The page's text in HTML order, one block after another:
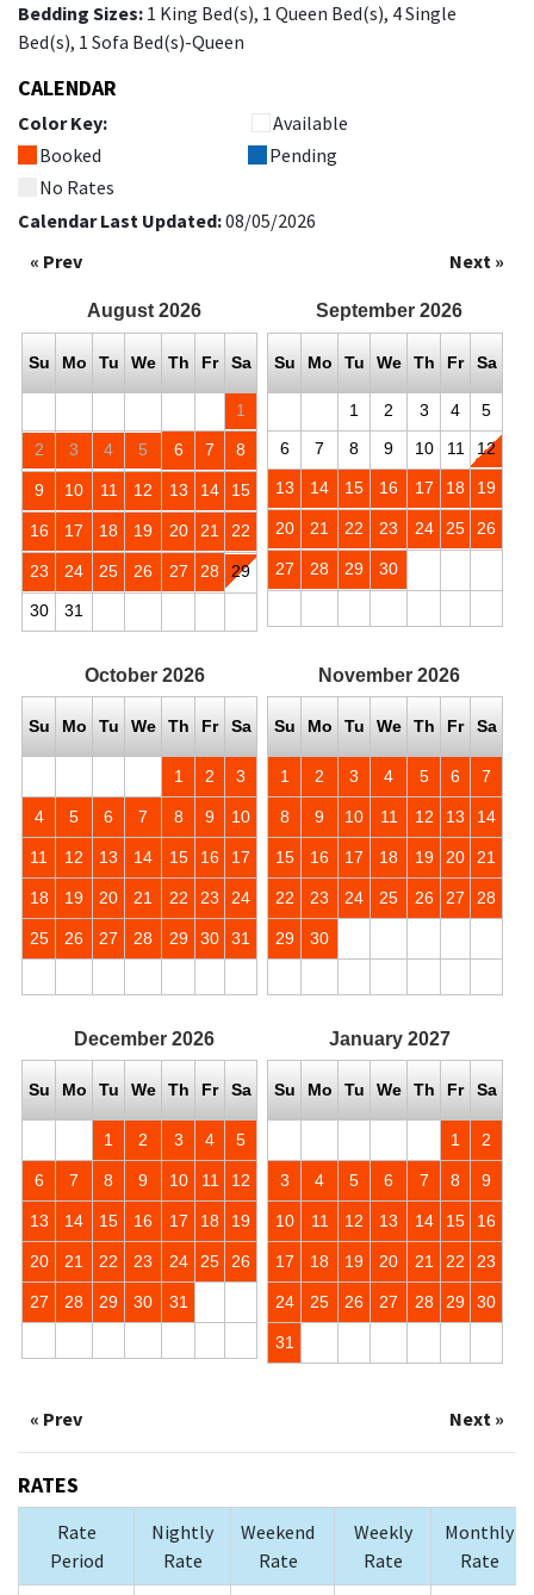
Bedding Sizes: 1 King Bed(s), 1 Queen Bed(s), 4 Single
Bed(s), 1 Sofa Bed(s)-Queen
CALENDAR
Color Key:
Available
Booked
Pending
No Rates
Calendar Last Updated:08/05/2026
« Prev
Next »
August 2026
Su Mo Tu We Th Fr Sa
1
2 3 4 5 6 7 8
9 10 11 12 13 14 15
16 17 18 19 20 21 22
23 24 25 26 27 28 29
30 31
September 2026
Su Mo Tu We Th Fr Sa
1 2 3 4
5
6
7 8 9 10 11 12
13 14 15 16 17 18 19
20 21 22 23 24 25 26
27 28 29 30
October 2026
Su Mo Tu We Th Fr Sa
1 2 3
4 5 6 7 8 9 10
11 12 13 14 15 16 17
18 19 20 21 22 23 24
25 26 27 28 29 30 31
November 2026
Su Mo Tu We Th Fr Sa
1 2 3 4 5 6 7
8 9 10 11 12 13 14
15 16 17 18 19 20 21
22 23 24 25 26 27 28
29 30
December 2026
Su Mo Tu We Th Fr Sa
1 2 3 4 5
6 7 8 9 10 11 12
13 14 15 16 17 18 19
20 21 22 23 24 25 26
27 28 29 30 31
January 2027
Su Mo Tu We Th Fr Sa
1 2
3 4 5 6 7 8 9
10 11 12 13 14 15 16
17 18 19 20 21 22 23
24 25 26 27 28 29 30
31
« Prev Next »
RATES
Rate
Period
Nightly
Rate
Weekend
Rate
Weekly
Rate
Monthly
Rate